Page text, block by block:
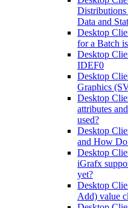
Data and
Desktop
for a Batch
Desktop
IDEF0
Desktop
Graphics
Desktop
attributes
used?
Desktop
and How
Desktop
iGrafx
yet?
Desktop
Add) value